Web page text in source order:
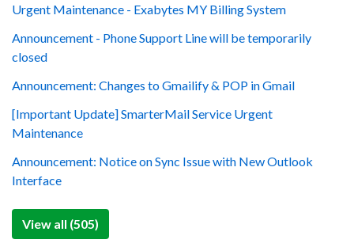
Urgent Maintenance - Exabytes MY Billing System
Announcement - Phone Support Line will be temporarily
closed
Announcement: Changes to Gmailify & POP in Gmail
[Important Update] SmarterMail Service Urgent
Maintenance
Announcement: Notice on Sync Issue with New Outlook
Interface
View all (505)